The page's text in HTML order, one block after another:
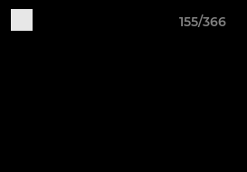
155/366